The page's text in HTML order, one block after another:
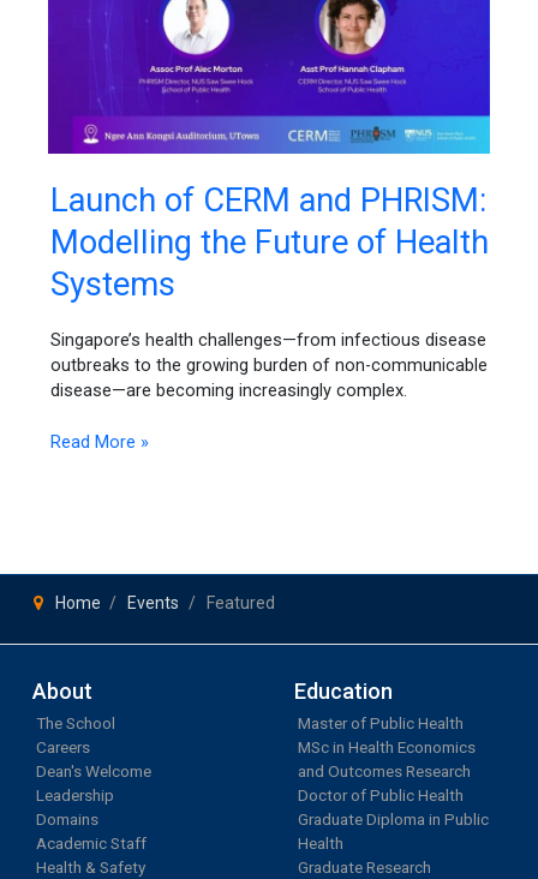
Launch of CERM and PHRISM:
Modelling the Future of Health
Systems
Singapore’s health challenges—from infectious disease
outbreaks to the growing burden of non-communicable
disease—are becoming increasingly complex.
Launch
of
CERM
and
PHRISM:
the
Future
of
Systems
Read More »
Home Events Featured
About
The School
Careers
Dean's Welcome
Leadership
Domains
Academic Staff
Health & Safety
Education
Master of Public Health
MSc in Health Economics
and Outcomes Research
Doctor of Public Health
Graduate Diploma in Public
Health
Graduate Research